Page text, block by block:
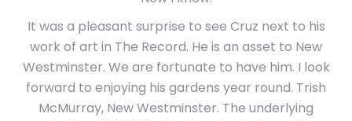
It was a pleasant surprise to see Cruz next to his
work of art in The Record. He is an asset to New
Westminster. We are fortunate to have him. I look
forward to enjoying his gardens year round. Trish
McMurray, New Westminster. The underlying